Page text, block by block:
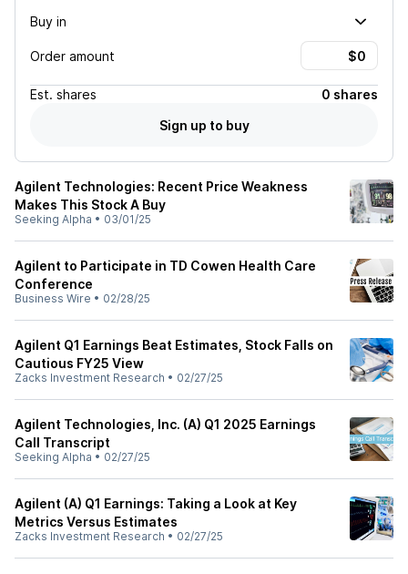
Buy in
Order amount
Est. shares
0 shares
Sign up to buy
Agilent Technologies: Recent Price Weakness
Makes This Stock A Buy
Seeking Alpha • 03/01/25
Agilent to Participate in TD Cowen Health Care
Conference
Business Wire • 02/28/25
Agilent Q1 Earnings Beat Estimates, Stock Falls on
Cautious FY25 View
Zacks Investment Research • 02/27/25
Agilent Technologies, Inc. (A) Q1 2025 Earnings
Call Transcript
Seeking Alpha • 02/27/25
Agilent (A) Q1 Earnings: Taking a Look at Key
Metrics Versus Estimates
Zacks Investment Research • 02/27/25